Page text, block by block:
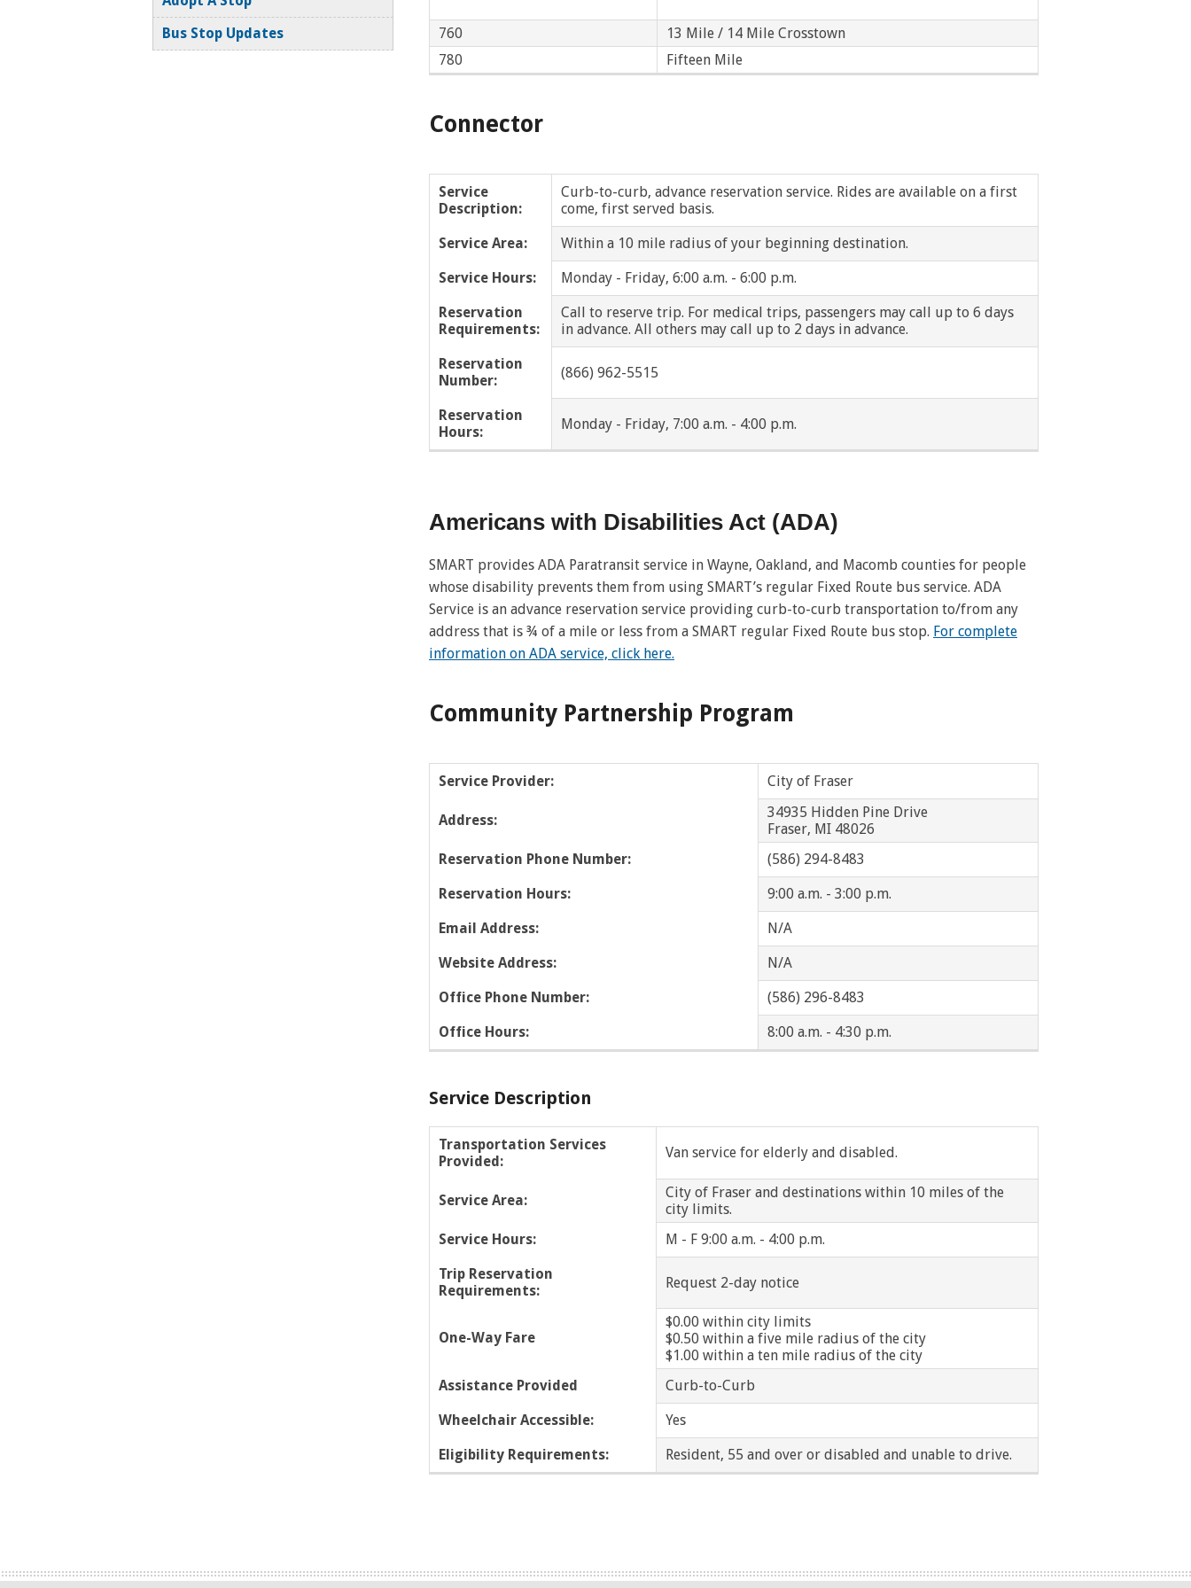
Dearborn Heights Eastpointe Ecorse
Farmington Farmington Hills
Grosse Pointe Woods Grosse Pointe Farms Hamtramck
Harrison Twp Hazel Park
Highland Park Huntington Woods
Lathrup Village Lenox Lincoln Park
Madison Heights Melvindale
New Haven Oak Park
Richmond Richmond Twp
Riverview Romeo Romulus
Roseville Royal Oak Royal Oak Twp
Trenton Troy
Walled Lake Warren Washington Twp
Westland
Wyandotte Peoples Express
OPC
760
13 Mile / 14 Mile Crosstown
780
Fifteen Mile
Connector
Service
Description:
Curb-to-curb, advance reservation service. Rides are available on a first
come, first served basis.
Service Area: Within a 10 mile radius of your beginning destination.
Service Hours: Monday - Friday, 6:00 a.m. - 6:00 p.m.
Reservation
Requirements:
Call to reserve trip. For medical trips, passengers may call up to 6 days
in advance. All others may call up to 2 days in advance.
Reservation
Number:
(866) 962-5515
Reservation
Hours:
Monday - Friday, 7:00 a.m. - 4:00 p.m.
Americans with Disabilities Act (ADA)
SMART provides ADA Paratransit service in Wayne, Oakland, and Macomb counties for people
whose disability prevents them from using SMART’s regular Fixed Route bus service. ADA
Service is an advance reservation service providing curb-to-curb transportation to/from any
address that is ¾ of a mile or less from a SMART regular Fixed Route bus stop. For complete
information on ADA service, click here.
Community Partnership Program
Service Provider: City of Fraser
Address:
34935 Hidden Pine Drive
Fraser, MI 48026
Reservation Phone Number:
(586) 294-8483
Reservation Hours: 9:00 a.m. - 3:00 p.m.
Email Address: N/A
Website Address: N/A
Office Phone Number: (586) 296-8483
Office Hours: 8:00 a.m. - 4:30 p.m.
Service Description
Transportation Services
Provided:
Van service for elderly and disabled.
Service Area:
City of Fraser and destinations within 10 miles of the
city limits.
Service Hours:
M - F 9:00 a.m. - 4:00 p.m.
Trip Reservation
Requirements:
Request 2-day notice
One-Way Fare
$0.00 within city limits
$0.50 within a five mile radius of the city
$1.00 within a ten mile radius of the city
Assistance Provided
Curb-to-Curb
Wheelchair Accessible: Yes
Eligibility Requirements: Resident, 55 and over or disabled and unable to drive.
Bus Stop Updates